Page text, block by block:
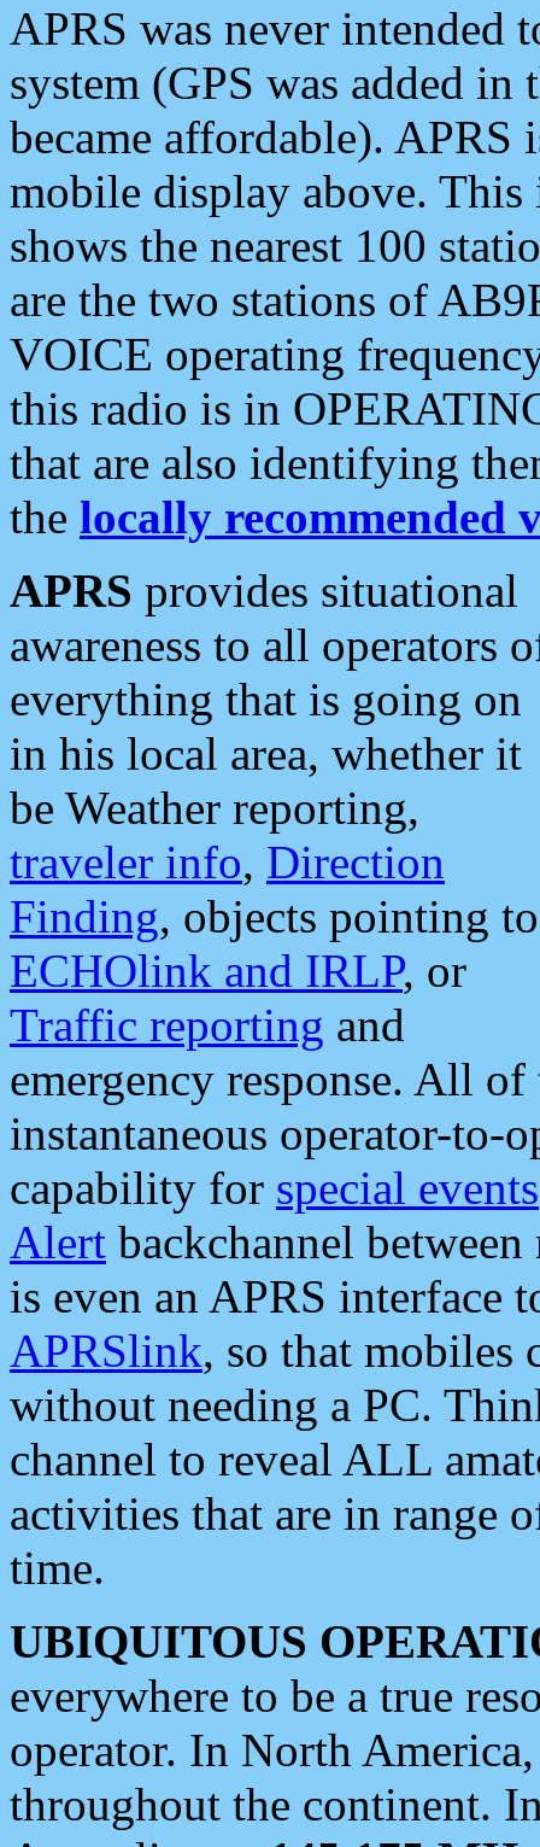
APRS was never intended
system (GPS was added
became affordable). APRS
mobile display above.
shows the nearest 100
are the two stations of
VOICE operating
this radio is in
that are also identifying
the locally recommended
APRS provides situational
awareness to all operators
everything that is going on
in his local area, whether it
be Weather reporting,
traveler info, Direction
Finding, objects pointing to
ECHOlink and IRLP, or
Traffic reporting and
emergency response. All
instantaneous operator-to-
capability for special events
Alert backchannel
is even an APRS interface
APRSlink, so that mobiles
without needing a PC.
channel to reveal ALL
activities that are in range
time.
UBIQUITOUS
everywhere to be a true
operator. In North
throughout the continent.